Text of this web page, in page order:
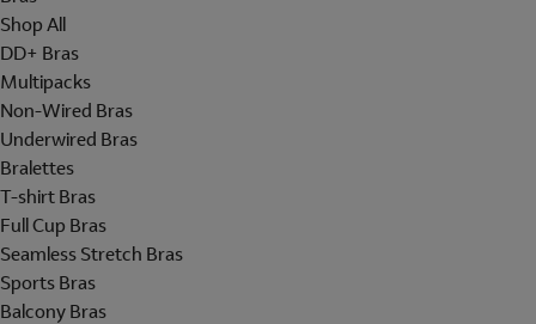
Shop All
DD+ Bras
Multipacks
Non-Wired Bras
Underwired Bras
Bralettes
T-shirt Bras
Full Cup Bras
Seamless Stretch Bras
Sports Bras
Balcony Bras